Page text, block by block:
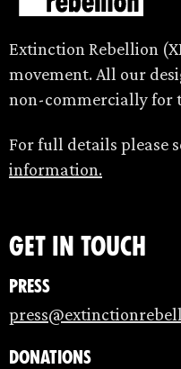
Extinction Rebellion
movement. All our
non-commercially for
For full details please
information.
Get in touch
Press
Donations